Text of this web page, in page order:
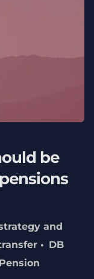
be
and
DB
Pension